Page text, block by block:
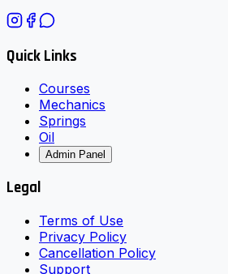
Quick Links
Courses
Mechanics
Springs
Oil
Admin Panel
Legal
Terms of Use
Privacy Policy
Cancellation Policy
Support